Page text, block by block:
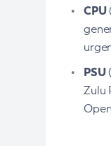
CPU
PSU
Zulu